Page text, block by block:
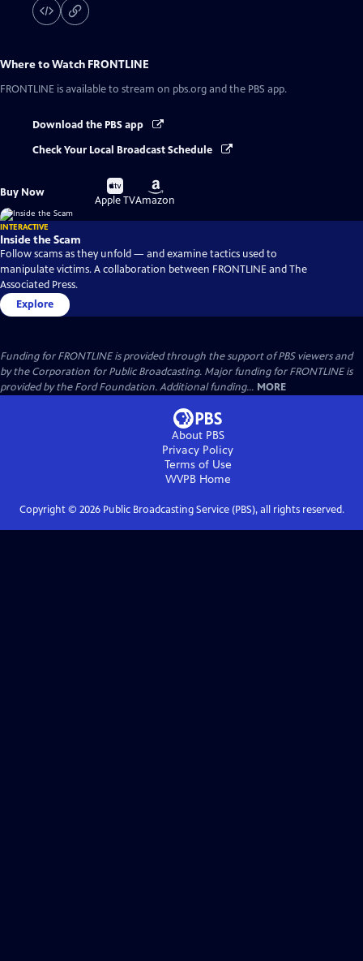
Where to Watch FRONTLINE
FRONTLINE is available to stream on pbs.org and the PBS app.
Download the PBS app
Check Your Local Broadcast Schedule
Buy Now
Buy
on
Apple TV
Buy
on
Amazon
INTERACTIVE
Inside the Scam
Follow scams as they unfold — and examine tactics used to
manipulate victims. A collaboration between FRONTLINE and The
Associated Press.
Explore
Funding for FRONTLINE is provided through the support of PBS viewers and
by the Corporation for Public Broadcasting. Major funding for FRONTLINE is
provided by the Ford Foundation. Additional funding... MORE
About PBS
Privacy Policy
Terms of Use
WVPBHome
Copyright © 2026Public Broadcasting Service (PBS), all rights reserved.